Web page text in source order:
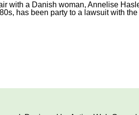
with a Danish woman, Annelise
has been party to a lawsuit with